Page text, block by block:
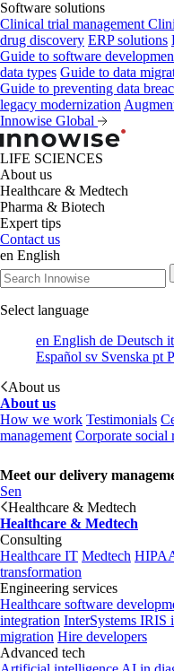
Software solutions
Clinical trial management
drug discovery ERP solutions
Guide to software
data types Guide to data
Guide to preventing data
legacy modernization
Innowise Global
LIFE SCIENCES
About us
Healthcare & Medtech
Pharma & Biotech
Expert tips
Contact us
en English
Select language
en English de Deutsch it
Español sv Svenska pt
About us
About us
How we work Testimonials
management Corporate social
Meet our delivery
Sen
Healthcare & Medtech
Healthcare & Medtech
Consulting
Healthcare IT Medtech
transformation
Engineering services
Healthcare software
integration InterSystems IRIS
migration Hire developers
Advanced tech